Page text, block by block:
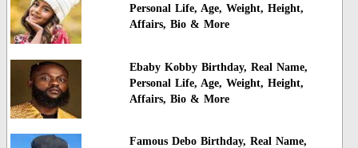
Personal Life, Age, Weight, Height,
Affairs, Bio & More
Ebaby Kobby Birthday, Real Name,
Personal Life, Age, Weight, Height,
Affairs, Bio & More
Famous Debo Birthday, Real Name,